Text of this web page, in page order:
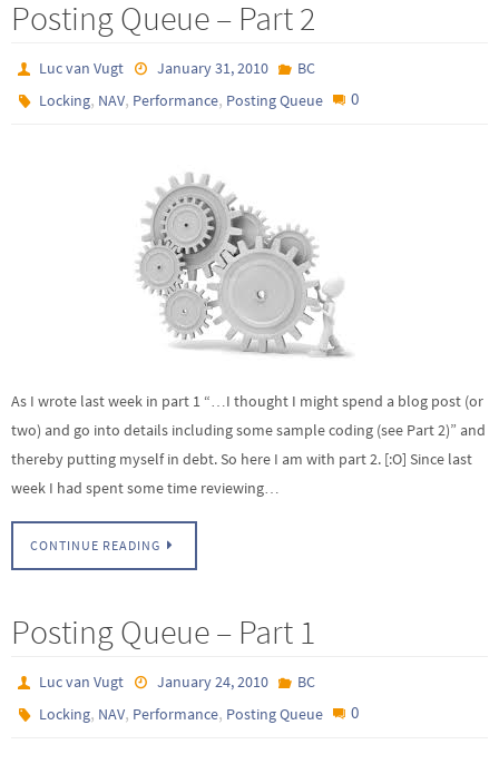
Posting Queue – Part 2
Luc van Vugt January 31, 2010
BC
Locking, NAV, Performance, Posting Queue 0
As I wrote last week in part 1 “…I thought I might spend a blog post (or
two) and go into details including some sample coding (see Part 2)” and
thereby putting myself in debt. So here I am with part 2. [:O] Since last
week I had spent some time reviewing…
CONTINUE READING
Posting Queue – Part 1
Luc van Vugt January 24, 2010
BC
Locking, NAV, Performance, Posting Queue 0